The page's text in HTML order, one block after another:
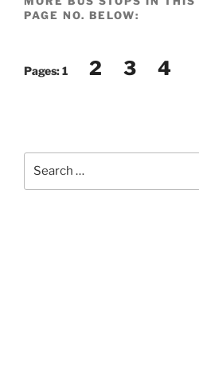
PAGE NO. BELOW:
Pages:1 2 3 4